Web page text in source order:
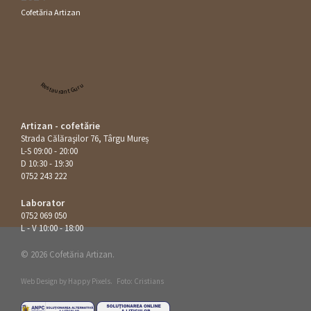
Cofetăria Artizan
Restaurant Guru
Artizan - cofetărie
Strada Călăraşilor 76, Târgu Mureș
L-S 09:00 - 20:00
D 10:30 - 19:30
0752 243 222
Laborator
0752 069 050
L - V 10:00 - 18:00
© 2026 Cofetăria Artizan.
Web Design by Happy Pixels. Foto: Cristians